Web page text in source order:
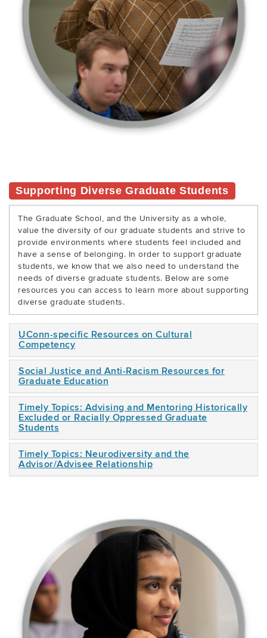
Supporting Diverse Graduate Students
The Graduate School, and the University as a whole,
value the diversity of our graduate students and strive to
provide environments where students feel included and
have a sense of belonging. In order to support graduate
students, we know that we also need to understand the
needs of diverse graduate students. Below are some
resources you can access to learn more about supporting
diverse graduate students.
UConn-specific Resources on Cultural
Competency
Social Justice and Anti-Racism Resources for
Graduate Education
Timely Topics: Advising and Mentoring Historically
Excluded or Racially Oppressed Graduate
Students
Timely Topics: Neurodiversity and the
Advisor/Advisee Relationship